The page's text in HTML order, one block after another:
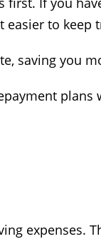
to keep
saving you
plans
expenses.